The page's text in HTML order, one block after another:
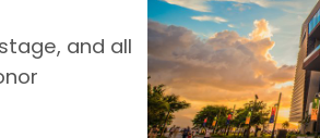
and all